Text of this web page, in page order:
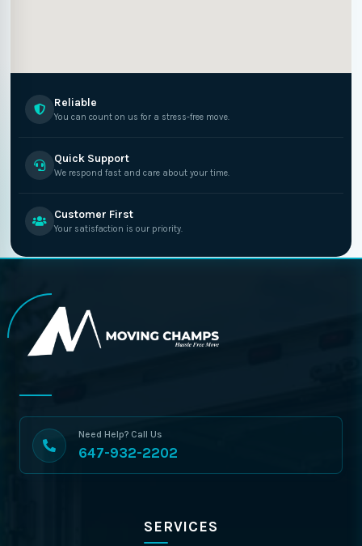
Reliable
You can count on us for a stress-free move.
Quick Support
We respond fast and care about your time.
Customer First
Your satisfaction is our priority.
Need Help? Call Us
647-932-2202
SERVICES